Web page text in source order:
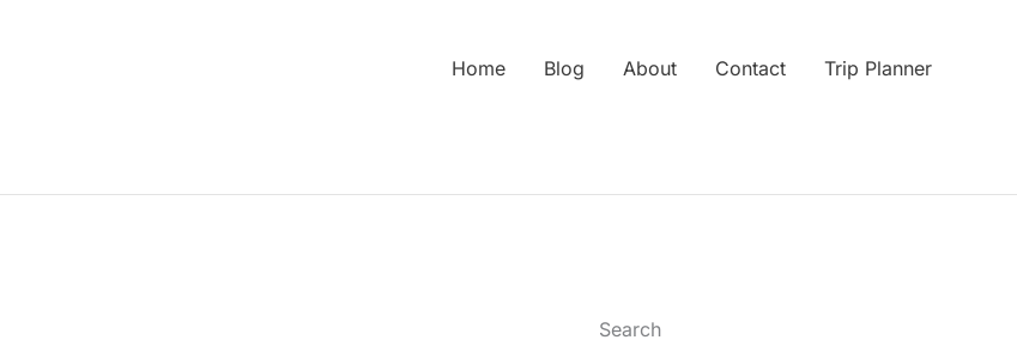
Home Blog About Contact Trip Planner
Search